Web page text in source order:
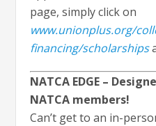
page, simply click on
www.unionplus.org/
financing/scholarships
NATCA EDGE –
NATCA members!
Can’t get to an in-